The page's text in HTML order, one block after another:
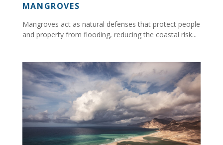
MANGROVES
Mangroves act as natural defenses that protect people
and property from flooding, reducing the coastal risk...